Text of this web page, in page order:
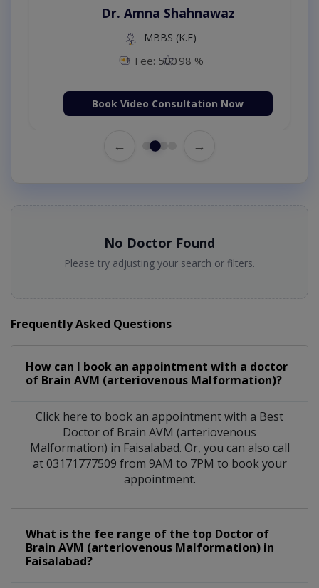
Dr. Amna Shahnawaz
MBBS (K.E)
Fee: 500 98 %
Book Video Consultation Now
← →
No Doctor Found
Please try adjusting your search or filters.
Frequently Asked Questions
How can I book an appointment with a doctor
of Brain AVM (arteriovenous Malformation)?
Click here to book an appointment with a Best
Doctor of Brain AVM (arteriovenous
Malformation) in Faisalabad. Or, you can also call
at 03171777509 from 9AM to 7PM to book your
appointment.
What is the fee range of the top Doctor of
Brain AVM (arteriovenous Malformation) in
Faisalabad?